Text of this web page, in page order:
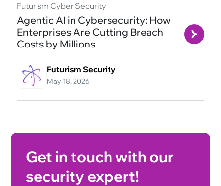
Futurism Cyber Security
Agentic AI in Cybersecurity: How
Enterprises Are Cutting Breach
Costs by Millions
Futurism Security
May 18, 2026
Get in touch with our
security expert!